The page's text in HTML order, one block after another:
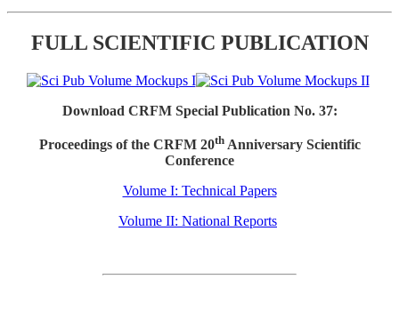
FULL SCIENTIFIC PUBLICATION
Download CRFM Special Publication No. 37:
Proceedings of the CRFM 20thAnniversary Scientific
Conference
Volume I: Technical Papers
Volume II: National Reports